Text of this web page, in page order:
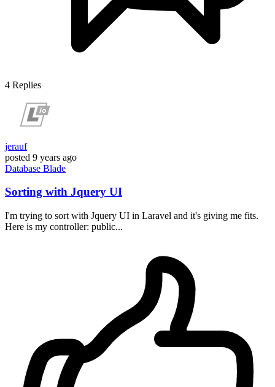
4 Replies
jerauf
posted 9 years ago
Database Blade
Sorting with Jquery UI
I'm trying to sort with Jquery UI in Laravel and it's giving me fits.
Here is my controller: public...